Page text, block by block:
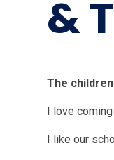
&
The
I love
I like our